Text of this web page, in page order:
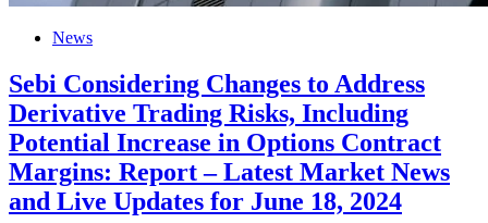
News
Sebi Considering Changes to Address
Derivative Trading Risks, Including
Potential Increase in Options Contract
Margins: Report – Latest Market News
and Live Updates for June 18, 2024